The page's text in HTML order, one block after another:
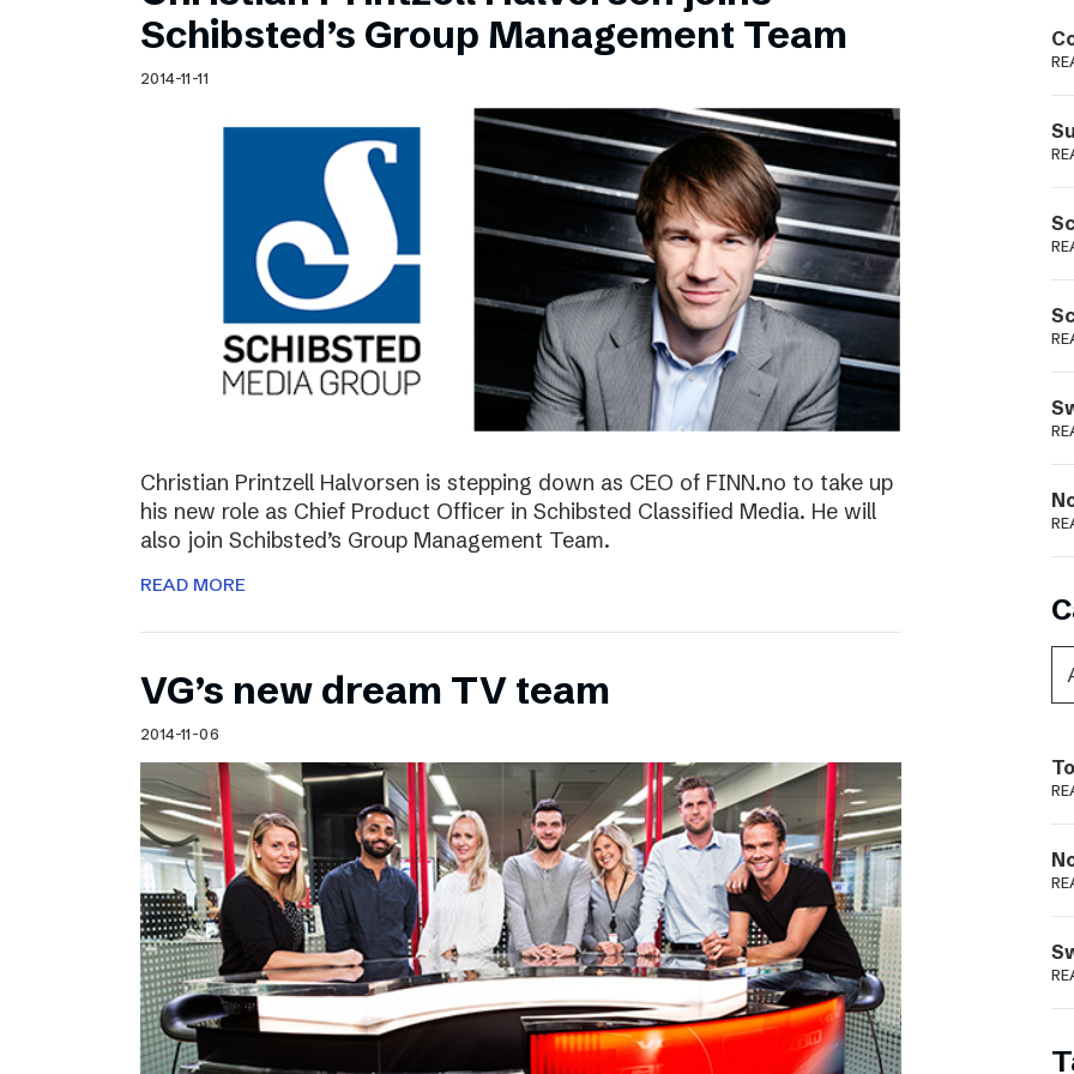
Schibsted’s visual design
Content style guide
Schibsted’s Group Management Team
2014-11-11
Christian Printzell Halvorsen is stepping down as CEO of FINN.no to take up
his new role as Chief Product Officer in Schibsted Classified Media. He will
also join Schibsted’s Group Management Team.
READ MORE
VG’s new dream TV team
2014-11-06